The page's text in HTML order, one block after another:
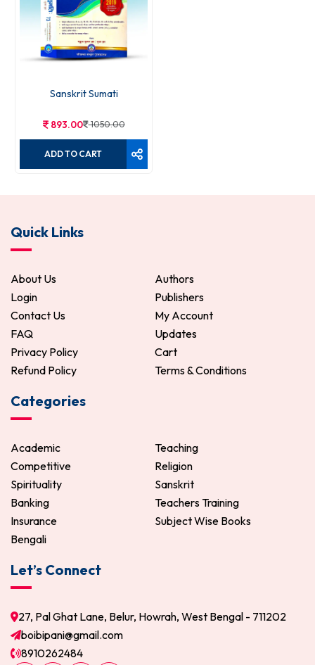
Sanskrit Sumati
893.00 1050.00
ADD TO CART
Quick Links
About Us
Authors
Login
Publishers
Contact Us
My Account
FAQ
Updates
Privacy Policy
Cart
Refund Policy
Terms & Conditions
Categories
Academic
Teaching
Competitive
Religion
Spirituality
Sanskrit
Banking
Teachers Training
Insurance
Subject Wise Books
Bengali
Let’s Connect
27, Pal Ghat Lane, Belur, Howrah, West Bengal - 711202
boibipani@gmail.com
8910262484